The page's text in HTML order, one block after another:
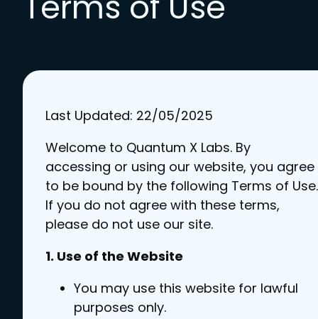
Last Updated: 22/05/2025
Welcome to Quantum X Labs. By
accessing or using our website, you agree
to be bound by the following Terms of Use.
If you do not agree with these terms,
please do not use our site.
1. Use of the Website
You may use this website for lawful
purposes only.